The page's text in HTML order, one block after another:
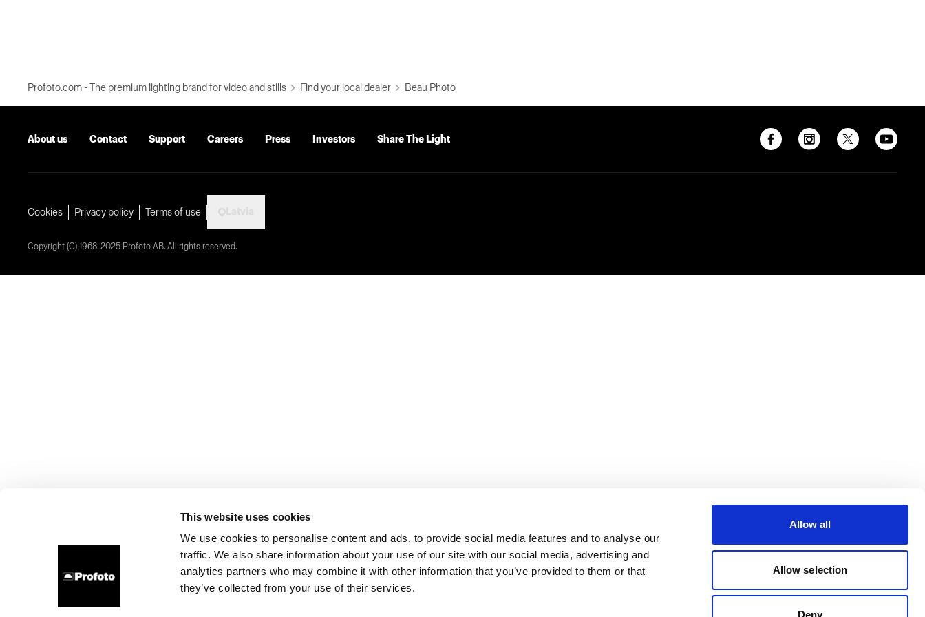
This website uses cookies
We use cookies to personalise content and ads, to provide social media features and to analyse our
traffic. We also share information about your use of our site with our social media, advertising and
analytics partners who may combine it with other information that you’ve provided to them or that
they’ve collected from your use of their services.
Allow all
Allow selection
Deny
Profoto.com - The premium lighting brand for video and stills Find your local dealer Beau Photo
About us Contact Support Careers Press Investors Share The Light
Cookies Privacy policy Terms of use
Copyright (C) 1968-2025 Profoto AB. All rights reserved.